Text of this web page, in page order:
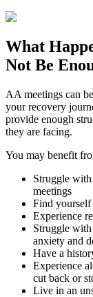
What
Not Be
AA meetings can
your recovery
provide enough
they are facing.
You may benefit
Struggle
meetings
Find
Experience
Struggle
anxiety and
Have a
Experience
cut back or
Live in an